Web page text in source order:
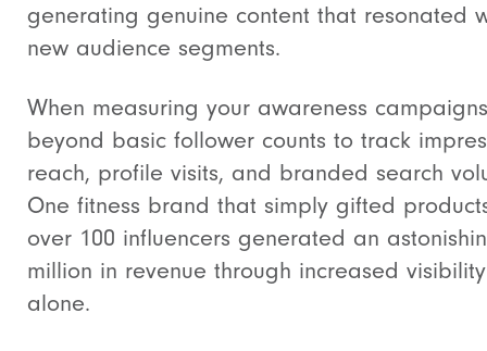
generating genuine content that resonated
new audience segments.
When measuring your awareness
beyond basic follower counts to track
reach, profile visits, and branded search
One fitness brand that simply gifted
over 100 influencers generated an
million in revenue through increased visibility
alone.